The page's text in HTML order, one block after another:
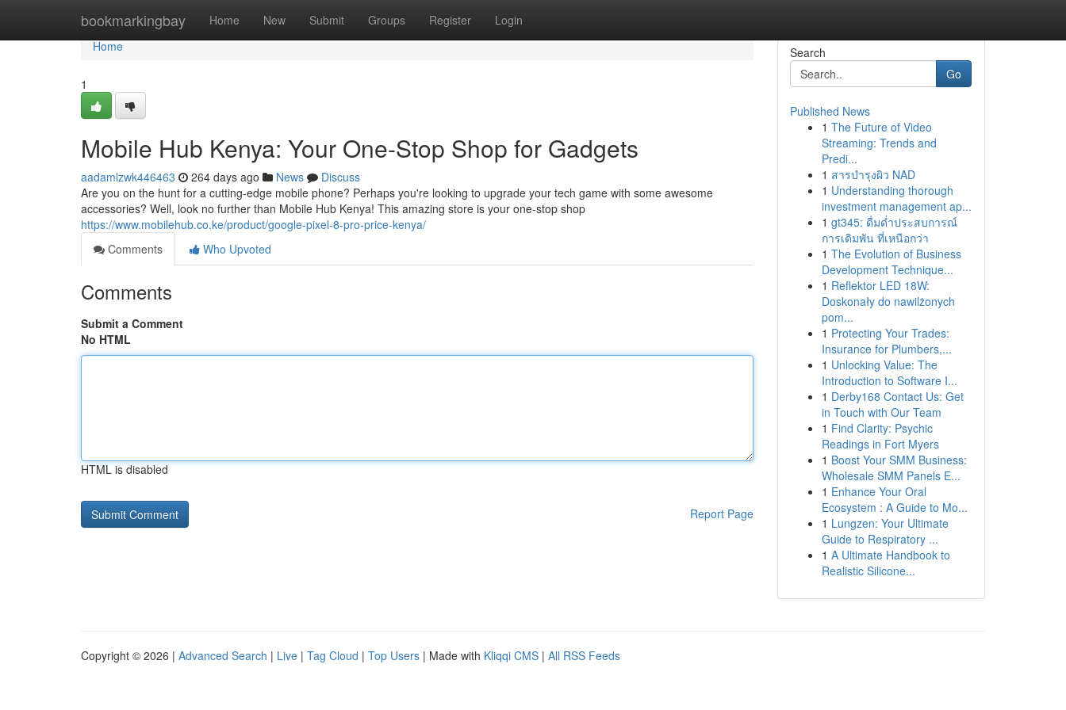
bookmarkingbay Home New Submit Groups Register Login
Home
Home
1
Mobile Hub Kenya: Your One-Stop Shop for Gadgets
aadamlzwk446463 264 days ago News
Discuss
Are you on the hunt for a cutting-edge mobile phone? Perhaps you're looking to upgrade your tech game with some awesome
accessories? Well, look no further than Mobile Hub Kenya! This amazing store is your one-stop shop
https://www.mobilehub.co.ke/product/google-pixel-8-pro-price-kenya/
Comments
Who Upvoted
Comments
Submit a Comment
No HTML
HTML is disabled
Report Page
Search
Go
Published News
1 The Future of Video
Streaming: Trends and
Predi...
1 สารบำรุงผิว NAD
1 Understanding thorough
investment management ap...
1 gt345: ดื่มด่ำประสบการณ์
การเดิมพัน ที่เหนือกว่า
1 The Evolution of Business
Development Technique...
1 Reflektor LED 18W:
Doskonały do nawilżonych
pom...
1 Protecting Your Trades:
Insurance for Plumbers,...
1 Unlocking Value: The
Introduction to Software I...
1 Derby168 Contact Us: Get
in Touch with Our Team
1 Find Clarity: Psychic
Readings in Fort Myers
1 Boost Your SMM Business:
Wholesale SMM Panels E...
1 Enhance Your Oral
Ecosystem : A Guide to Mo...
1 Lungzen: Your Ultimate
Guide to Respiratory ...
1 A Ultimate Handbook to
Realistic Silicone...
Copyright © 2026 | Advanced Search | Live | Tag Cloud | Top Users | Made with Kliqqi CMS | All RSS Feeds